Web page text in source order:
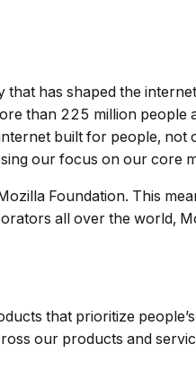
has shaped the
than 225 million people
built for people,
our focus on our core
Foundation. This
all over the world,
that prioritize
our products and